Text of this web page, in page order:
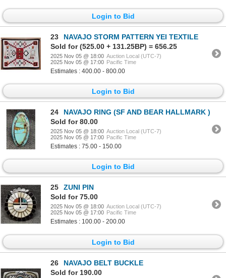
Login to Bid
23
NAVAJO STORM PATTERN YEI TEXTILE
Sold for (525.00 + 131.25BP) = 656.25
2025 Nov 05 @ 18:00 Auction Local (UTC-7)
2025 Nov 05 @ 17:00 Pacific Time
Estimates : 400.00 - 800.00
Login to Bid
24
NAVAJO RING (SF AND BEAR HALLMARK )
Sold for 80.00
2025 Nov 05 @ 18:00 Auction Local (UTC-7)
2025 Nov 05 @ 17:00 Pacific Time
Estimates : 75.00 - 150.00
Login to Bid
25
ZUNI PIN
Sold for 75.00
2025 Nov 05 @ 18:00 Auction Local (UTC-7)
2025 Nov 05 @ 17:00 Pacific Time
Estimates : 100.00 - 200.00
Login to Bid
26
NAVAJO BELT BUCKLE
Sold for 190.00